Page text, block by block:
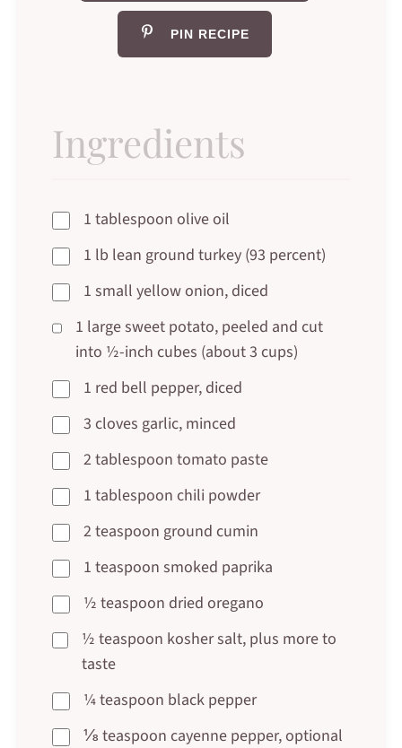
PIN RECIPE
Ingredients
1 tablespoon olive oil
1 lb lean ground turkey (93 percent)
1 small yellow onion, diced
1 large sweet potato, peeled and cut
into ½-inch cubes (about 3 cups)
1 red bell pepper, diced
3 cloves garlic, minced
2 tablespoon tomato paste
1 tablespoon chili powder
2 teaspoon ground cumin
1 teaspoon smoked paprika
½ teaspoon dried oregano
½ teaspoon kosher salt, plus more to
taste
¼ teaspoon black pepper
⅛ teaspoon cayenne pepper, optional